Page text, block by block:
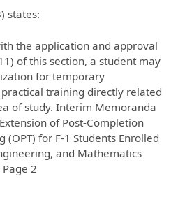
states:
the application and approval
of this section, a student may
for temporary
training directly related
of study. Interim Memoranda
of Post-Completion
(OPT) for F-1 Students Enrolled
and Mathematics
2